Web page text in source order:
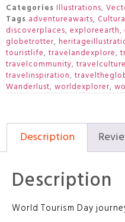
Categories Illustrations,
Tags adventureawaits,
discoverplaces, exploreearth,
globetrotter,
touristlife,travelandexplore,
travelcommunity,travelculture
travelinspiration,
Wanderlust, worldexplorer,
Description
Description
World Tourism Day